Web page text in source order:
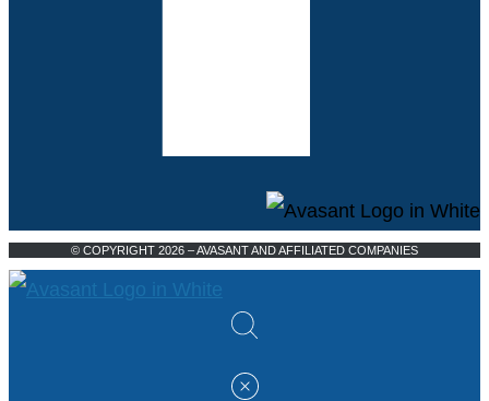
© COPYRIGHT 2026 – AVASANT AND AFFILIATED COMPANIES